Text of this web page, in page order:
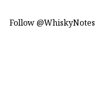
Follow @WhiskyNotes